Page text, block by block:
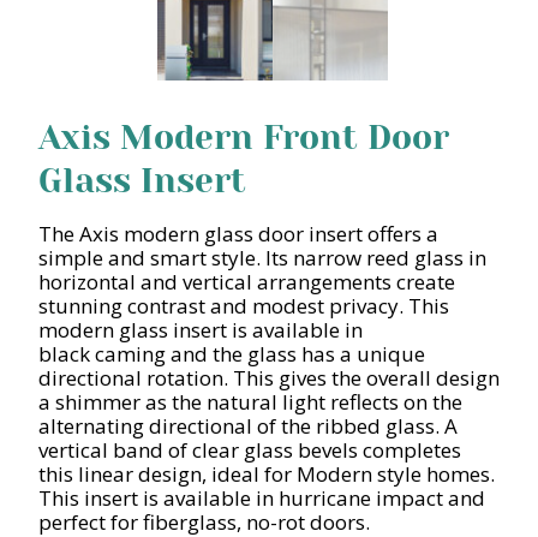
Axis Modern Front Door
Glass Insert
The Axis modern glass door insert offers a
simple and smart style. Its narrow reed glass in
horizontal and vertical arrangements create
stunning contrast and modest privacy. This
modern glass insert is available in
blackcamingand the glass has a unique
directional rotation. This gives the overall design
a shimmer as the natural light reflects on the
alternatingdirectional of the ribbed glass. A
vertical band of clear glass bevels completes
this linear design, ideal for Modern style homes.
This insert is available in hurricane impact and
perfect for fiberglass, no-rot doors.